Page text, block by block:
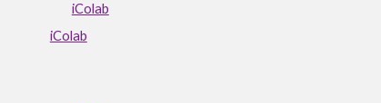
iColab
iColab